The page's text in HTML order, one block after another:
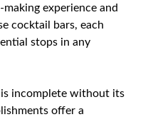
experience and
cocktail bars, each
stops in any
incomplete without its
offer a